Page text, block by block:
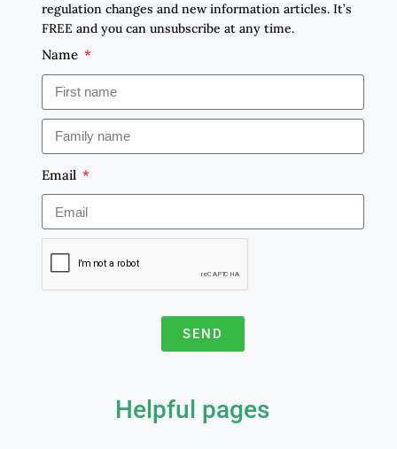
regulation changes and new information articles. It’s
FREE and you can unsubscribe at any time.
Name
Email
SEND
Helpful pages